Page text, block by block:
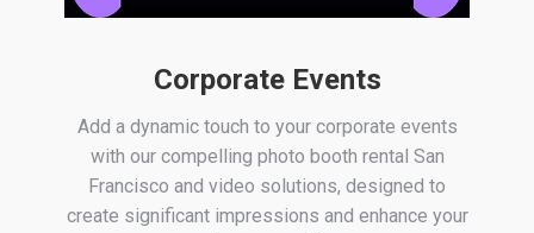
Corporate Events
Add a dynamic touch to your corporate events
with our compelling photo booth rental San
Francisco and video solutions, designed to
create significant impressions and enhance your